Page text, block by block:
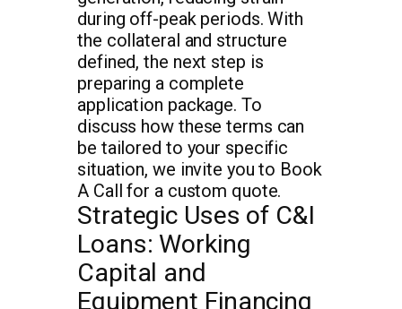
during off-peak periods. With
the collateral and structure
defined, the next step is
preparing a complete
application package. To
discuss how these terms can
be tailored to your specific
situation, we invite you to Book
A Call for a custom quote.
Strategic Uses of C&I
Loans: Working
Capital and
Equipment Financing